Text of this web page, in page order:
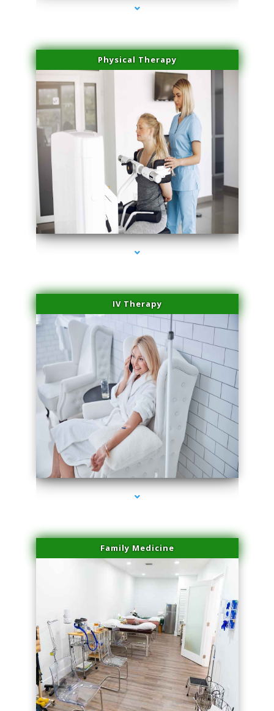
Physical Therapy
series-2000-Medical Center Specializes
IV Therapy
series-3000-Trusculpt Flex Aventura
Family Medicine
series-4000-Trusculpt Flex Aventura